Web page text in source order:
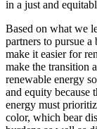
in a just and
Based on what we
partners to pursue
make it easier for
make the transition
renewable energy
and equity because
energy must
color, which bear